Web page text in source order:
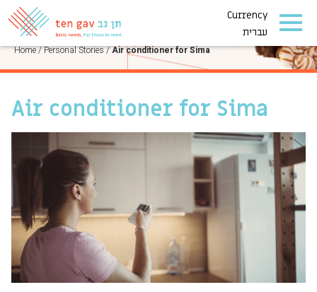
Currency
עברית
PERSONAL STORIES
Home/Personal Stories/Air conditioner for Sima
Air conditioner for Sima